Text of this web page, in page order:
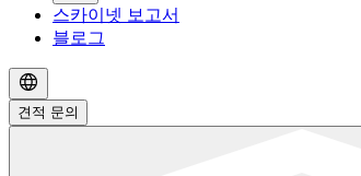
스카이넷 보고서
블로그
견적 문의